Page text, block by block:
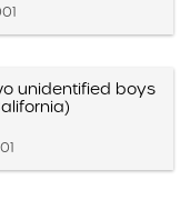
unidentified boys